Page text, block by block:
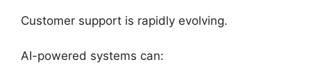
Customer support is rapidly evolving.
AI-powered systems can: